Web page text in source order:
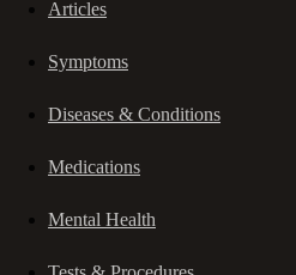
Articles
Symptoms
Diseases & Conditions
Medications
Mental Health